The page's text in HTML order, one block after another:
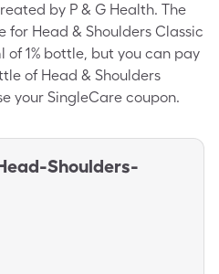
by P & G Health. The
Head & Shoulders Classic
of 1% bottle, but you can pay
of Head & Shoulders
your SingleCare coupon.
Shoulders-